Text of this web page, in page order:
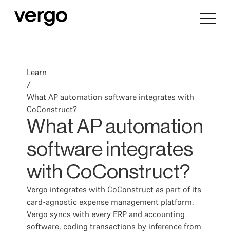
Learn
/
What AP automation software integrates with
CoConstruct?
What AP automation
software integrates
with CoConstruct?
Vergo integrates with CoConstruct as part of its
card-agnostic expense management platform.
Vergo syncs with every ERP and accounting
software, coding transactions by inference from